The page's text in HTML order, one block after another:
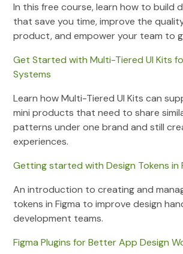
In this free course, learn how to build
that save you time, improve the
product, and empower your team to
Get Started with Multi-Tiered UI Kits
Systems
Learn how Multi-Tiered UI Kits can
mini products that need to share
patterns under one brand and still
experiences.
Getting started with Design Tokens in
An introduction to creating and
tokens in Figma to improve design
development teams.
Figma Plugins for Better App Design